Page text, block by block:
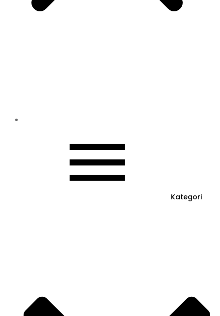
Kategori